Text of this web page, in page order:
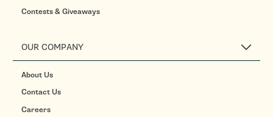
Contests & Giveaways
OUR COMPANY
About Us
Contact Us
Careers